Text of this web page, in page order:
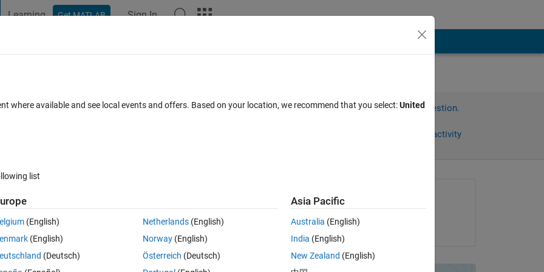
Learning Get MATLAB Sign In
another m x n array? Sign in to answer this question.
Sign in to follow activity
Open in MATLAB Online 0 votes
approach is correct or not. This is what I have:
Asked:
on 23 Oct 2012
where available and see local events and offers. Based on your location, we recommend that you select:United
list
(English)
(English)
(Deutsch)
Netherlands(English)
Norway(English)
Österreich (Deutsch)
Asia Pacific
Australia (English)
India (English)
New Zealand (English)